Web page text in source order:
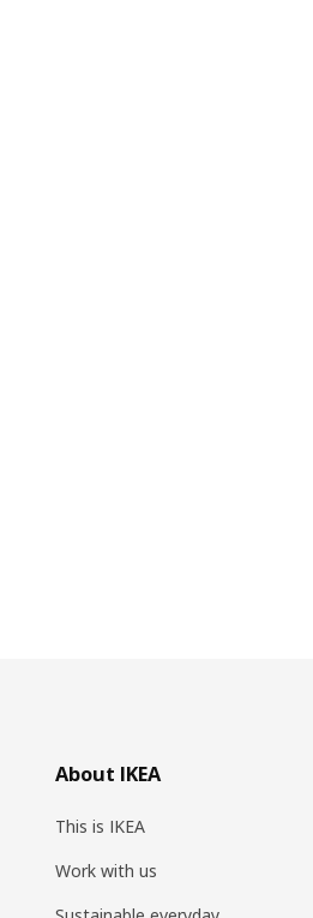
About IKEA
This is IKEA
Work with us